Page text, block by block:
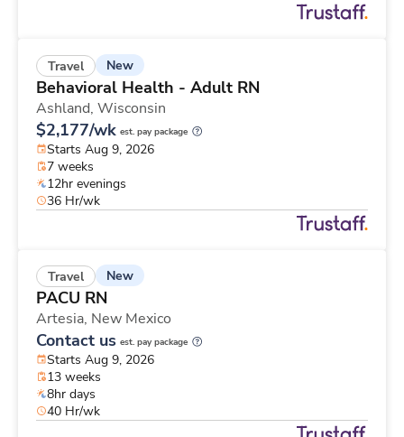
Travel New
Behavioral Health - Adult RN
Ashland, Wisconsin
$2,177/wk est. pay package
Starts Aug 9, 2026
7 weeks
12hr evenings
36 Hr/wk
Travel New
PACU RN
Artesia, New Mexico
Contact us est. pay package
Starts Aug 9, 2026
13 weeks
8hr days
40 Hr/wk